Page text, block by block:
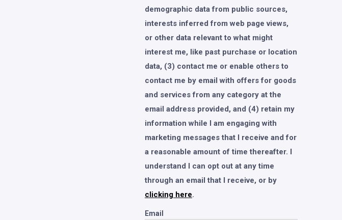
demographic data from public sources,
interests inferred from web page views,
or other data relevant to what might
interest me, like past purchase or location
data, (3) contact me or enable others to
contact me by email with offers for goods
and services from any category at the
email address provided, and (4) retain my
information while I am engaging with
marketing messages that I receive and for
a reasonable amount of time thereafter. I
understand I can opt out at any time
through an email that I receive, or by
clicking here.
Email